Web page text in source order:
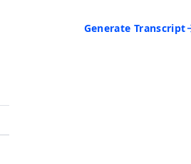
Generate Transcript